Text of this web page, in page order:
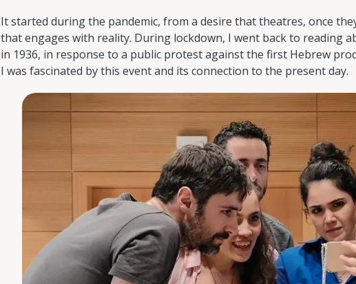
It started during the pandemic, from a desire that theatres, once
that engages with reality. During lockdown, I went back to reading
in 1936, in response to a public protest against the first Hebrew
I was fascinated by this event and its connection to the present day.